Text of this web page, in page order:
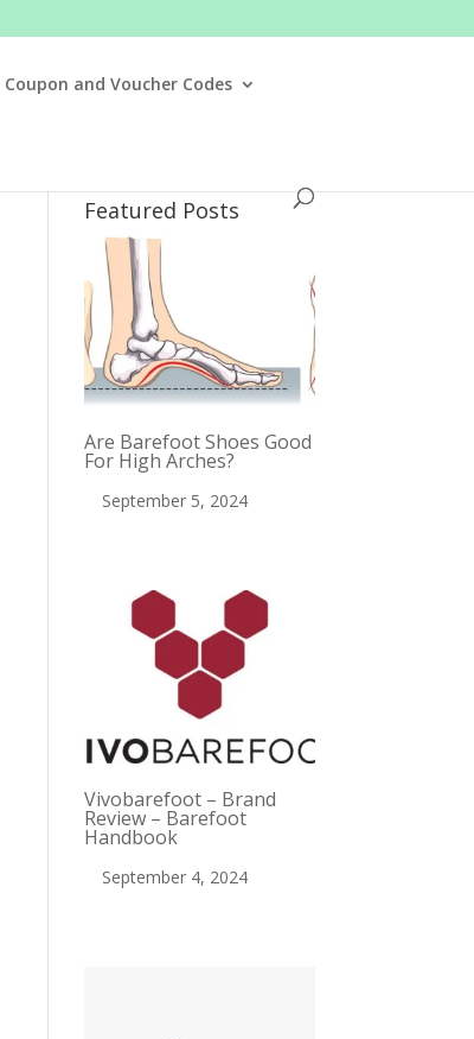
and Voucher Codes
Featured Posts
Are Barefoot Shoes Good
For High Arches?
September 5, 2024
Vivobarefoot – Brand
Review – Barefoot
Handbook
September 4, 2024